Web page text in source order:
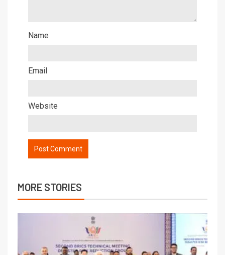
Name
Email
Website
MORE STORIES